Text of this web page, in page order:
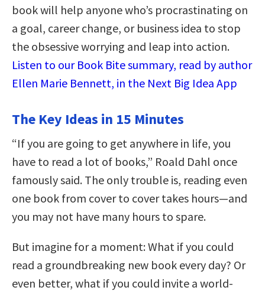
book will help anyone who’s procrastinating on
a goal, career change, or business idea to stop
the obsessive worrying and leap into action.
Listen to our Book Bite summary, read by author
Ellen Marie Bennett, in the Next Big Idea App
The Key Ideas in 15 Minutes
“If you are going to get anywhere in life, you
have to read a lot of books,” Roald Dahl once
famously said. The only trouble is, reading even
one book from cover to cover takes hours—and
you may not have many hours to spare.
But imagine for a moment: What if you could
read a groundbreaking new book every day? Or
even better, what if you could invite a world-